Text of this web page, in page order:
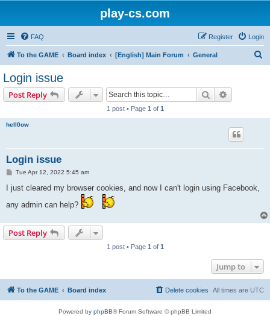
play-cs.com
FAQ Login
Register
To the GAME Board index [English] Main Forum General
Login issue
Post Reply Search
1 post • Page 1 of 1
hell0ow
Login issue
P
s
Tue Apr 12, 2022 5:45 am
I just cleared my browser cookies, and now I can't login using Facebook,
any admin can help?
Post Reply
1 post • Page 1 of 1
Jump to
To the GAME Board index All times are UTC
Delete cookies
Powered by phpBB® Forum Software © phpBB Limited